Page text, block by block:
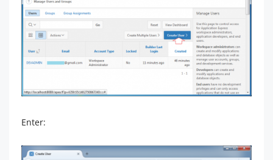
Enter: